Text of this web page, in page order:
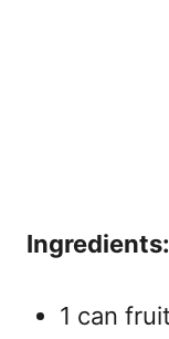
Ingredients:
1 can